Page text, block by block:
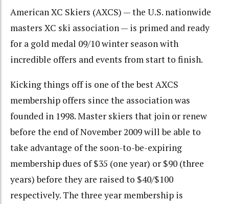
American XC Skiers (AXCS) — the U.S. nationwide
masters XC ski association — is primed and ready
for a gold medal 09/10 winter season with
incredible offers and events from start to finish.
Kicking things off is one of the best AXCS
membership offers since the association was
founded in 1998. Master skiers that join or renew
before the end of November 2009 will be able to
take advantage of the soon-to-be-expiring
membership dues of $35 (one year) or $90 (three
years) before they are raised to $40/$100
respectively. The three year membership is